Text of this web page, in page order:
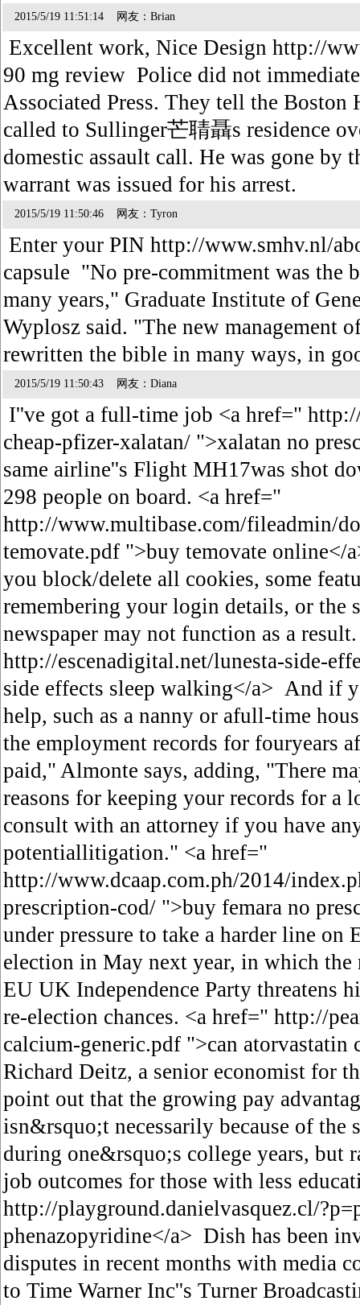
2015/5/19 11:51:14 网友：Brian
Excellent work, Nice Design http://
90 mg review Police did not
Associated Press. They tell the Boston
called to Sullinger芒聙聶s residence
domestic assault call. He was gone by
warrant was issued for his arrest.
2015/5/19 11:50:46 网友：Tyron
Enter your PIN http://www.smhv.nl/
capsule "No pre-commitment was the
many years," Graduate Institute of
Wyplosz said. "The new management
rewritten the bible in many ways, in
2015/5/19 11:50:43 网友：Diana
I''ve got a full-time job <a href="
cheap-pfizer-xalatan/ ">xalatan no
same airline''s Flight MH17was shot
298 people on board. <a href="
http://www.multibase.com/fileadmin/
temovate.pdf ">buy temovate online</
you block/delete all cookies, some
remembering your login details, or the
newspaper may not function as a
http://escenadigital.net/lunesta-side-
side effects sleep walking</a> And if
help, such as a nanny or afull-time
the employment records for fouryears
paid," Almonte says, adding, "There
reasons for keeping your records for a
consult with an attorney if you have
potentiallitigation." <a href="
http://www.dcaap.com.ph/2014/
prescription-cod/ ">buy femara no
under pressure to take a harder line on
election in May next year, in which
EU UK Independence Party threatens
re-election chances. <a href=" http://
calcium-generic.pdf ">can
Richard Deitz, a senior economist for
point out that the growing pay
isn&rsquo;t necessarily because of
during one&rsquo;s college years, but
job outcomes for those with less
http://playground.danielvasquez.cl/
phenazopyridine</a> Dish has been
disputes in recent months with media
to Time Warner Inc''s Turner